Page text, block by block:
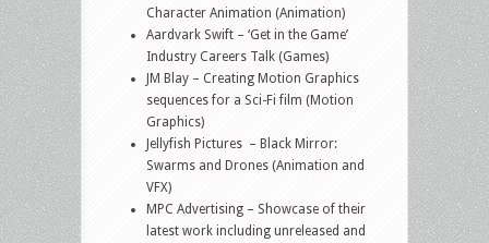
Character Animation (Animation)
Aardvark Swift – ‘Get in the Game’
Industry Careers Talk (Games)
JM Blay – Creating Motion Graphics
sequences for a Sci-Fi film (Motion
Graphics)
Jellyfish Pictures – Black Mirror:
Swarms and Drones (Animation and
VFX)
MPC Advertising – Showcase of their
latest work including unreleased and